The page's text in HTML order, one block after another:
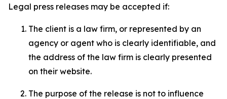
Legal press releases may be accepted if:
The client is a law firm, or represented by an
agency or agent who is clearly identifiable, and
the address of the law firm is clearly presented
on their website.
The purpose of the release is not to influence